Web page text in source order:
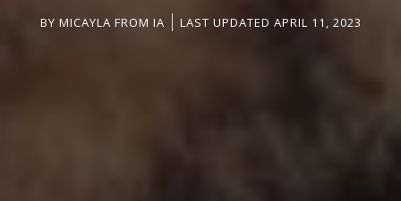
BY MICAYLA FROM IA LAST UPDATED APRIL 11, 2023